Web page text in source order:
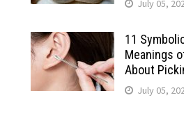
July 05,
11
Meanings
About
July 05,